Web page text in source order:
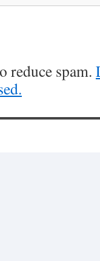
reduce spam.